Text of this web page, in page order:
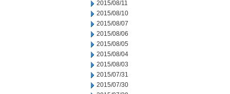
2015/08/11
2015/08/10
2015/08/07
2015/08/06
2015/08/05
2015/08/04
2015/08/03
2015/07/31
2015/07/30